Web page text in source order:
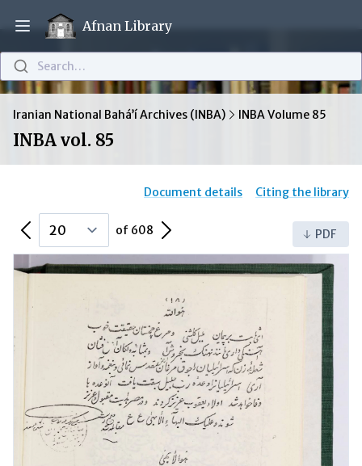
Open main menu
Afnan Library
Search…
Iranian National Bahá’í Archives (INBA) INBA Volume 85
INBA vol. 85
Document details Citing the library
Previous Page of 608 Next Page PDF